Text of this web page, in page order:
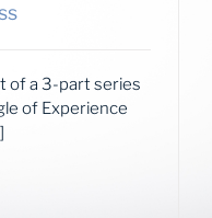
of a 3-part series
of Experience